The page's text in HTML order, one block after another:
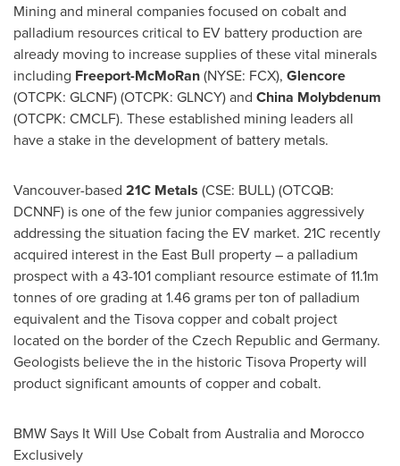
Mining and mineral companies focused on cobalt and
palladium resources critical to EV battery production are
already moving to increase supplies of these vital minerals
including Freeport-McMoRan(NYSE: FCX), Glencore
(OTCPK: GLCNF) (OTCPK: GLNCY) and China Molybdenum
(OTCPK: CMCLF). These established mining leaders all
have a stake in the development of battery metals.
Vancouver-based 21C Metals (CSE: BULL) (OTCQB:
DCNNF) is one of the few junior companies aggressively
addressing the situation facing the EV market. 21C recently
acquired interest in the East Bull property – a palladium
prospect with a 43-101 compliant resource estimate of11.1m
tonnes of ore grading at 1.46 grams per ton of palladium
equivalent and the Tisova copper and cobalt project
located on the border of theCzech Republicand Germany.
Geologists believe the in the historic Tisova Property will
product significant amounts of copper and cobalt.
BMW Says It Will Use Cobalt from Australiaand Morocco
Exclusively